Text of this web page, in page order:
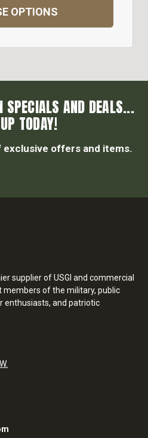
OPTIONS
SPECIALS AND DEALS...
TODAY!
exclusive offers and items.
supplier of USGI and commercial
of the military, public
enthusiasts, and patriotic